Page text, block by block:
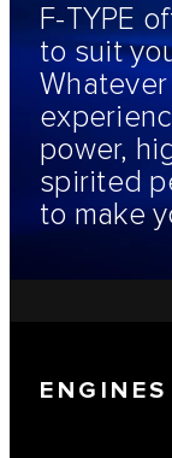
F‑TYPE
to suit
power,
spirited
to make
ENGINES